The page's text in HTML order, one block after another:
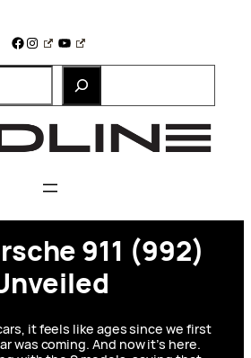
Facebook
Instagram
YouTube
911 (992)
it feels like ages since we first
was coming. And now it’s here.